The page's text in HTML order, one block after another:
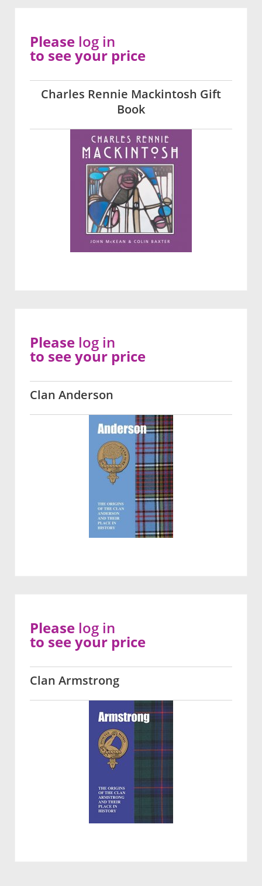
Charles Rennie Mackintosh Gift
Book
Please log in
to see your price
Clan Anderson
Please log in
to see your price
Clan Armstrong
Please log in
to see your price